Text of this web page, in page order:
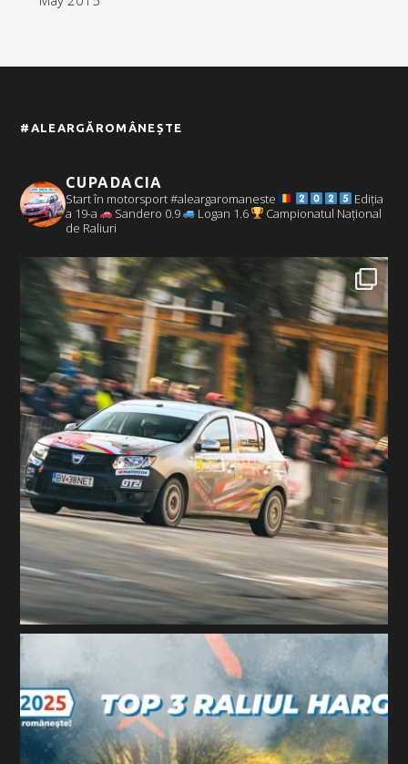
#ALEARGĂROMÂNEȘTE
CUPADACIA
Start în motorsport #aleargaromaneste
Ediția
a 19-a
Sandero 0.9 Logan 1.6
Campionatul Național
de Raliuri